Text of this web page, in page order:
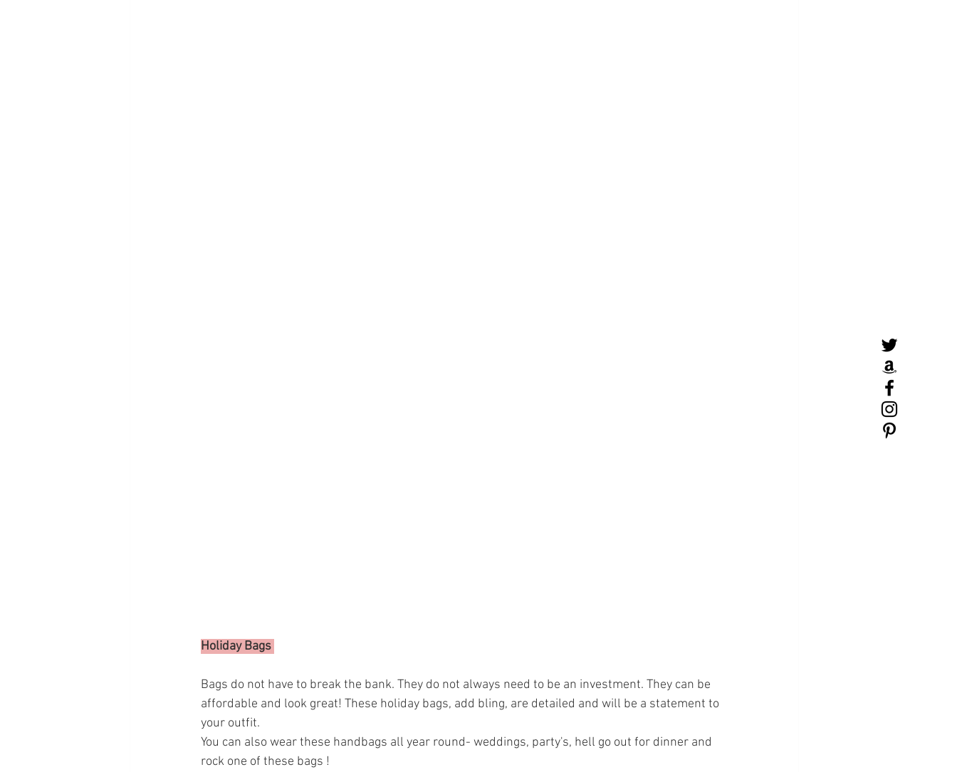
Holiday Bags
Bags do not have to break the bank. They do not always need to be an investment. They can be
affordable and look great! These holiday bags, add bling, are detailed and will be a statement to
your outfit.
You can also wear these handbags all year round- weddings, party's, hell go out for dinner and
rock one of these bags !